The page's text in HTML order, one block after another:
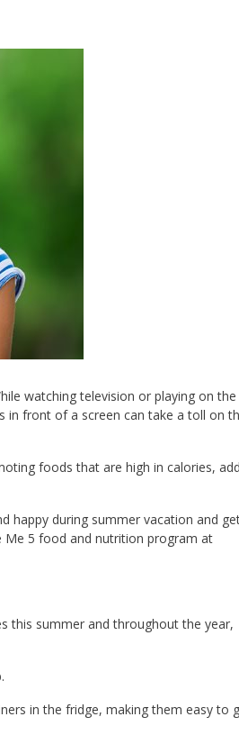
watching television or playing on the
front of a screen can take a toll on
foods that are high in calories,
happy during summer vacation and
Me 5 food and nutrition program at
this summer and throughout the year,
in the fridge, making them easy to